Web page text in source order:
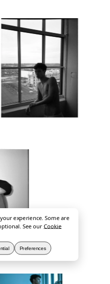
experience. Some are
See ourCookie
Preferences